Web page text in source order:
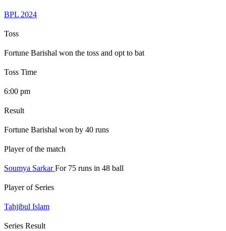
BPL 2024
Toss
Fortune Barishal won the toss and opt to bat
Toss Time
6:00 pm
Result
Fortune Barishal won by 40 runs
Player of the match
Soumya SarkarFor 75 runs in 48 ball
Player of Series
Tahjibul Islam
Series Result